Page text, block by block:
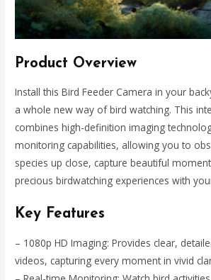
Product Overview
Install this Bird Feeder Camera in your
a whole new way of bird watching. This
combines high-definition imaging
monitoring capabilities, allowing you to
species up close, capture beautiful
precious birdwatching experiences with
Key Features
– 1080p HD Imaging: Provides clear,
videos, capturing every moment in vivid